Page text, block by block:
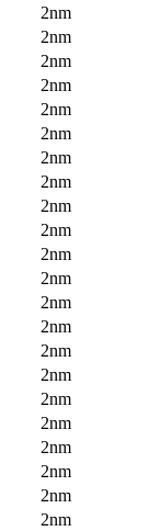
2nm
2nm
2nm
2nm
2nm
2nm
2nm
2nm
2nm
2nm
2nm
2nm
2nm
2nm
2nm
2nm
2nm
2nm
2nm
2nm
2nm
2nm